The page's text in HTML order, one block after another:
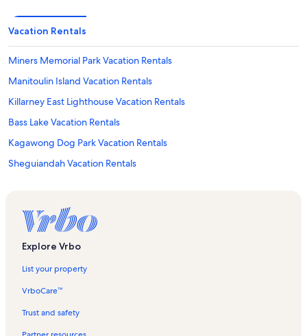
Vacation Rentals
Miners Memorial Park Vacation Rentals
Manitoulin Island Vacation Rentals
Killarney East Lighthouse Vacation Rentals
Bass Lake Vacation Rentals
Kagawong Dog Park Vacation Rentals
Sheguiandah Vacation Rentals
Northeastern Manitoulin and the Islands Vacation Rentals
Assiginack Vacation Rentals
South Baymouth Vacation Rentals
Strawberry Island Provincial Park Vacation Rentals
Manitowaning Vacation Rentals
Whitefish Vacation Rentals
Explore Vrbo
List your property
VrboCare™
Trust and safety